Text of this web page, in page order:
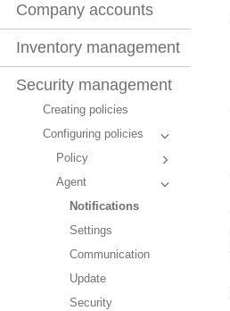
Company accounts
Inventory management
Security management
Creating policies
Configuring policies
Policy
Agent
Notifications
Settings
Communication
Update
Security